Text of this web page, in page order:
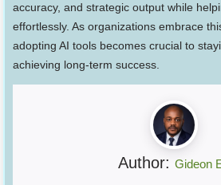
accuracy, and strategic output while
effortlessly. As organizations embrace
adopting AI tools becomes crucial to
achieving long-term success.
Author: Gideon